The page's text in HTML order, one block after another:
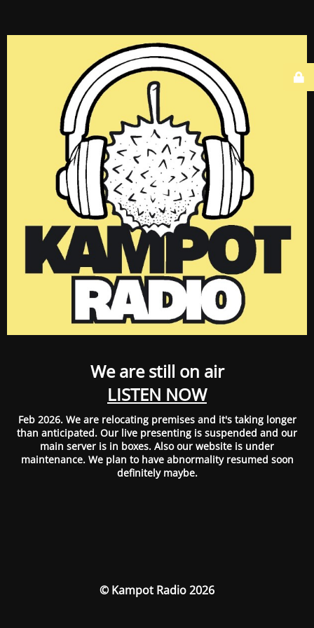
We are still on air
LISTEN NOW
Feb 2026. We are relocating premises and it's taking longer
than anticipated. Our live presenting is suspended and our
main server is in boxes. Also our website is under
maintenance. We plan to have abnormality resumed soon
definitely maybe.
© Kampot Radio 2026